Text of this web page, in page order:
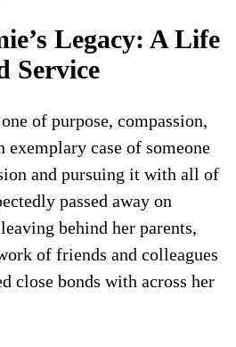
Legacy: A Life
Service
of purpose, compassion,
exemplary case of someone
and pursuing it with all of
passed away on
behind her parents,
of friends and colleagues
close bonds with across her